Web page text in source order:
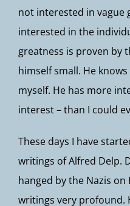
not interested in vague
interested in the
greatness is proven by
himself small. He
myself. He has more
interest – than I could
These days I have
writings of Alfred Delp.
hanged by the Nazis on
writings very profound.